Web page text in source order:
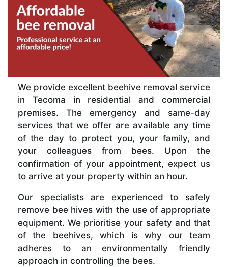
We provide excellent beehive removal service
in Tecoma in residential and commercial
premises. The emergency and same-day
services that we offer are available any time
of the day to protect you, your family, and
your colleagues from bees. Upon the
confirmation of your appointment, expect us
to arrive at your property within an hour.
Our specialists are experienced to safely
remove bee hives with the use of appropriate
equipment. We prioritise your safety and that
of the beehives, which is why our team
adheres to an environmentally friendly
approach in controlling the bees.